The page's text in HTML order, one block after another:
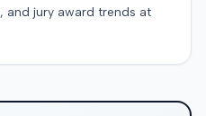
and jury award trends at